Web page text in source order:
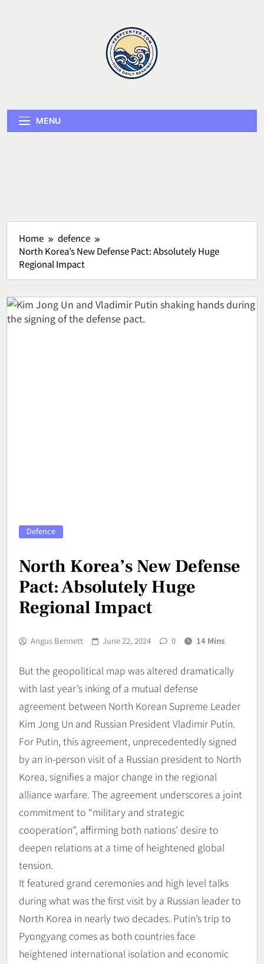
MENU
Home
defence
North Korea’s New Defense Pact: Absolutely Huge
Regional Impact
Defence
North Korea’s New Defense
Pact: Absolutely Huge
Regional Impact
Angus Bennett June 22, 2024 0 14 Mins
But the geopolitical map was altered dramatically
with last year’s inking of a mutual defense
agreement between North Korean Supreme Leader
Kim Jong Un and Russian President Vladimir Putin.
For Putin, this agreement, unprecedentedly signed
by an in-person visit of a Russian president to North
Korea, signifies a major change in the regional
alliance warfare. The agreement underscores a joint
commitment to “military and strategic
cooperation”, affirming both nations’ desire to
deepen relations at a time of heightened global
tension.
It featured grand ceremonies and high level talks
during what was the first visit by a Russian leader to
North Korea in nearly two decades. Putin’s trip to
Pyongyang comes as both countries face
heightened international isolation and economic